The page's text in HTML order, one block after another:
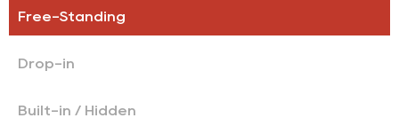
Free-Standing
Drop-in
Built-in / Hidden